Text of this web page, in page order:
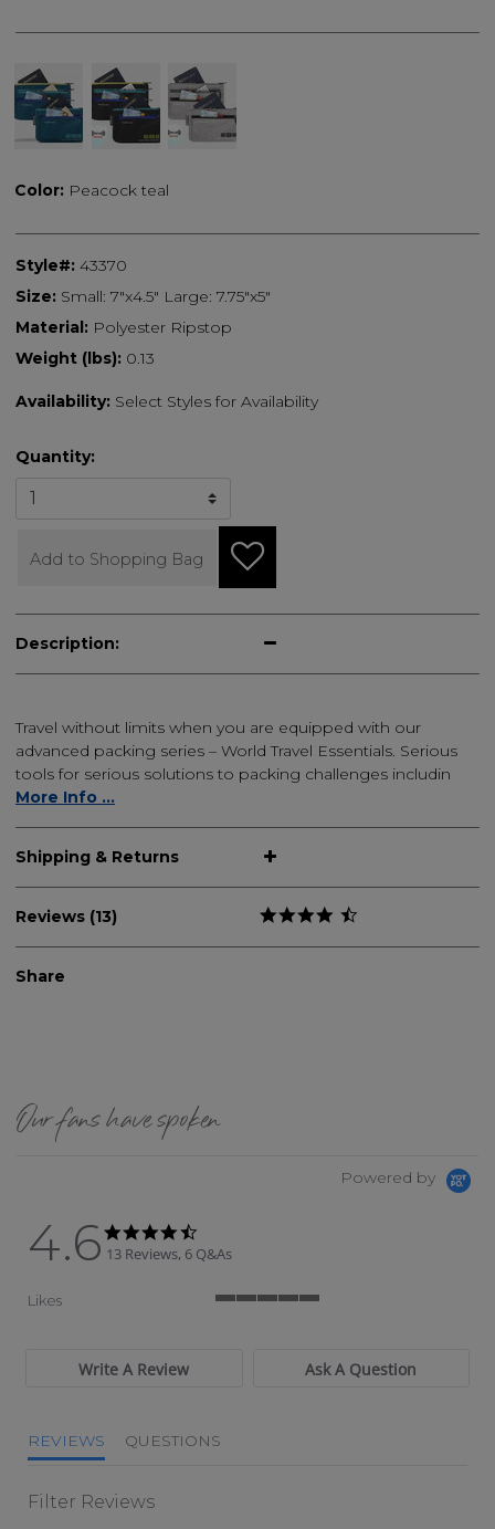
Color: Peacock teal
Style#: 43370
Size: Small: 7"x4.5" Large: 7.75"x5"
Material: Polyester Ripstop
Weight (lbs): 0.13
Availability: Select Styles for Availability
Quantity:
Add to Shopping Bag
Description:
Travel without limits when you are equipped with our
advanced packing series – World Travel Essentials. Serious
tools for serious solutions to packing challenges includin
More Info ...
Shipping & Returns
Reviews (13)
Share
Our fans have spoken
Powered by
4.6
4.6 star rating
13 Reviews, 6 Q&As
Likes
Write A Review Ask A Question
REVIEWS QUESTIONS
Filter Reviews